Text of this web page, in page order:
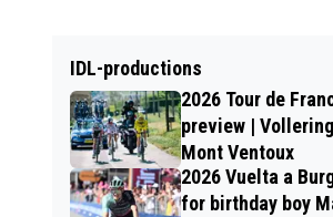
IDL-productions
2026 Tour de
preview |
Mont Ventoux
2026 Vuelta a
for birthday boy